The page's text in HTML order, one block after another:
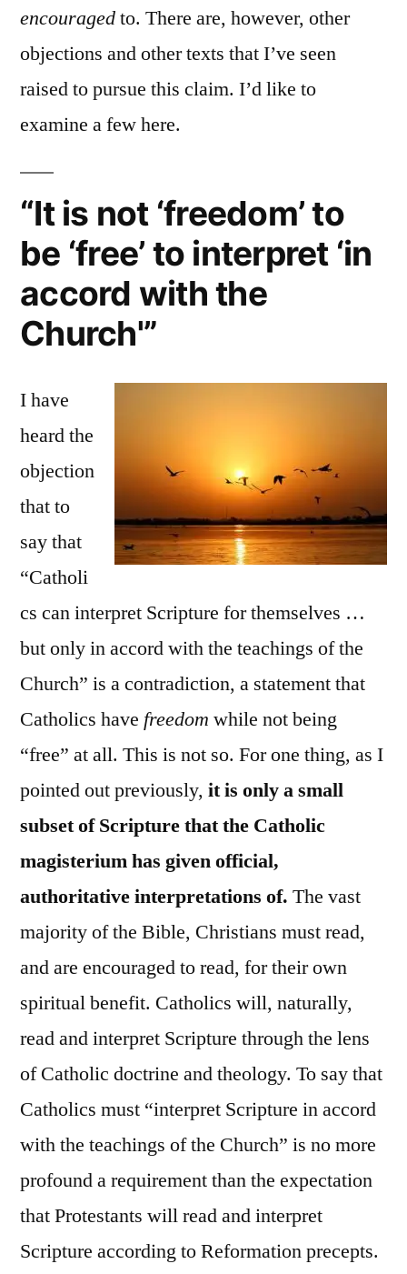
encouragedto. There are, however, other
objections and other texts that I’ve seen
raised to pursue this claim. I’d like to
examine a few here.
“It is not ‘freedom’ to
be ‘free’ to interpret ‘in
accord with the
Church'”
I have
heard the
objection
that to
say that
“Catholi
cs can interpret Scripture for themselves …
but only in accord with the teachings of the
Church” is a contradiction, a statement that
Catholics have freedom while not being
“free” at all. This is not so. For one thing, as I
pointed out previously, it is only a small
subset of Scripture that the Catholic
magisterium has given official,
authoritative interpretations of. The vast
majority of the Bible, Christians must read,
and are encouraged to read, for their own
spiritual benefit. Catholics will, naturally,
read and interpret Scripture through the lens
of Catholic doctrine and theology. To say that
Catholics must “interpret Scripture in accord
with the teachings of the Church” is no more
profound a requirement than the expectation
that Protestants will read and interpret
Scripture according to Reformation precepts.